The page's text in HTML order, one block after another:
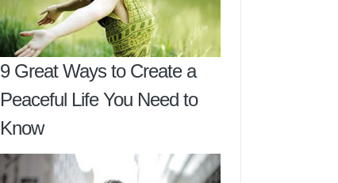
9 Great Ways to Create a
Peaceful Life You Need to
Know